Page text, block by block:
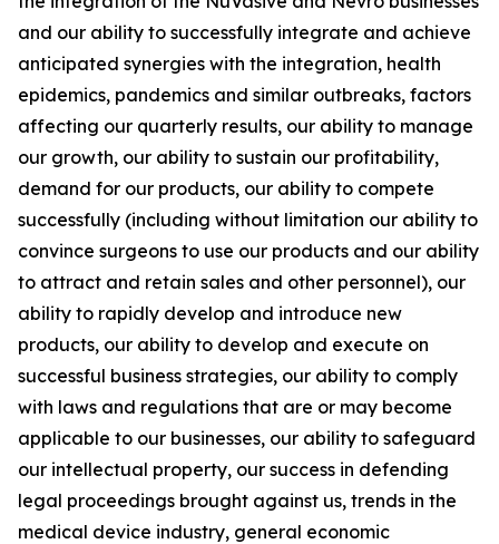
and our ability to successfully integrate and achieve
anticipated synergies with the integration, health
epidemics, pandemics and similar outbreaks, factors
affecting our quarterly results, our ability to manage
our growth, our ability to sustain our profitability,
demand for our products, our ability to compete
successfully (including without limitation our ability to
convince surgeons to use our products and our ability
to attract and retain sales and other personnel), our
ability to rapidly develop and introduce new
products, our ability to develop and execute on
successful business strategies, our ability to comply
with laws and regulations that are or may become
applicable to our businesses, our ability to safeguard
our intellectual property, our success in defending
legal proceedings brought against us, trends in the
medical device industry, general economic